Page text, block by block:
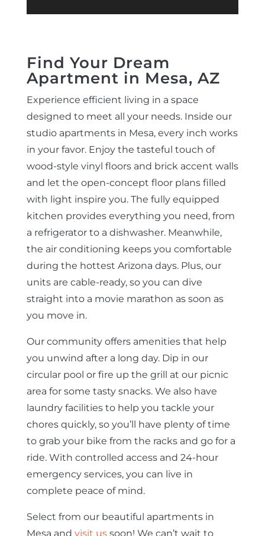
Find Your Dream
Apartment in Mesa, AZ
Experience efficient living in a space
designed to meet all your needs. Inside our
studio apartments in Mesa, every inch works
in your favor. Enjoy the tasteful touch of
wood-style vinyl floors and brick accent walls
and let the open-concept floor plans filled
with light inspire you. The fully equipped
kitchen provides everything you need, from
a refrigerator to a dishwasher. Meanwhile,
the air conditioning keeps you comfortable
during the hottest Arizona days. Plus, our
units are cable-ready, so you can dive
straight into a movie marathon as soon as
you move in.
Our community offers amenities that help
you unwind after a long day. Dip in our
circular pool or fire up the grill at our picnic
area for some tasty snacks. We also have
laundry facilities to help you tackle your
chores quickly, so you’ll have plenty of time
to grab your bike from the racks and go for a
ride. With controlled access and 24-hour
emergency services, you can live in
complete peace of mind.
Select from our beautiful apartments in
Mesa and visit ussoon! We can’t wait to